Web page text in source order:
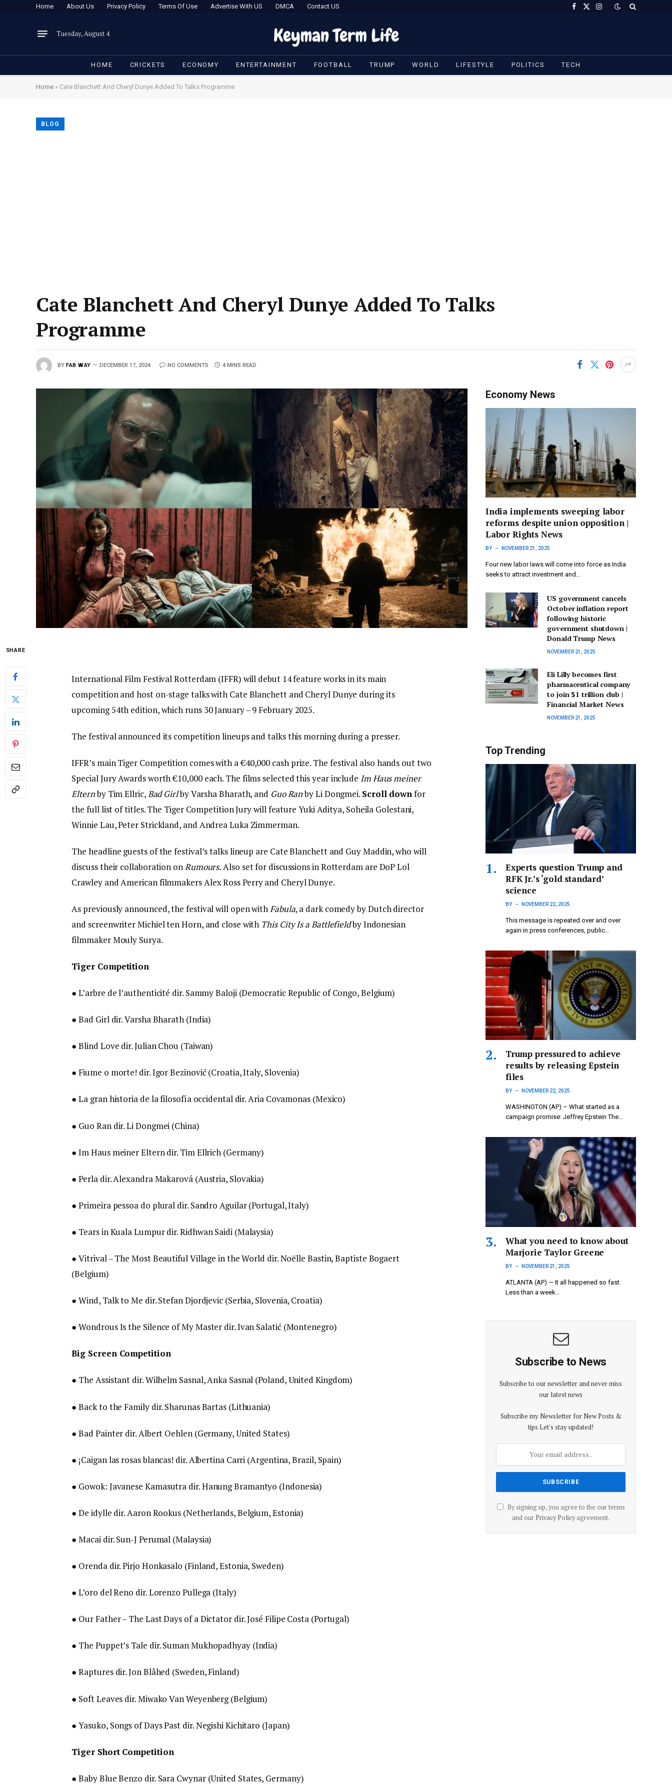
Home About Us Privacy Policy Terms Of Use Advertise With US DMCA Contact US Facebook
X
Instagram
Tuesday, August 4
HOME CRICKETS ECONOMY ENTERTAINMENT FOOTBALL TRUMP WORLD LIFESTYLE POLITICS TECH
Home » Cate Blanchett And Cheryl Dunye Added To Talks Programme
BLOG
Cate Blanchett And Cheryl Dunye Added To Talks
Programme
BY FAB WAY DECEMBER 17, 2024 NO COMMENTS 4 MINS READ
SHARE
International Film Festival Rotterdam (IFFR) will debut 14 feature works in its main
competition and host on-stage talks with Cate Blanchett and Cheryl Dunye during its
upcoming 54th edition, which runs 30 January – 9 February 2025.
The festival announced its competition lineups and talks this morning during a presser.
IFFR’s main Tiger Competition comes with a €40,000 cash prize. The festival also hands out two
Special Jury Awards worth €10,000 each. The films selected this year include Im Haus meiner
Elternby Tim Ellric,Bad Girlby Varsha Bharath, and Guo Ranby Li Dongmei. Scroll downfor
the full list of titles. The Tiger Competition Jury will feature Yuki Aditya, Soheila Golestani,
Winnie Lau, Peter Strickland, and Andrea Luka Zimmerman.
The headline guests of the festival’s talks lineup are Cate Blanchett and Guy Maddin, who will
discuss their collaboration onRumours.Also set for discussions in Rotterdam are DoP Lol
Crawley and American filmmakers Alex Ross Perry and Cheryl Dunye.
As previously announced, the festival will open withFabula, a dark comedy by Dutch director
and screenwriter Michiel ten Horn, and close with This City Is a Battlefieldby Indonesian
filmmaker Mouly Surya.
Tiger Competition
● L’arbre de l’authenticité dir. Sammy Baloji (Democratic Republic of Congo, Belgium)
● Bad Girl dir. Varsha Bharath (India)
● Blind Love dir. Julian Chou (Taiwan)
● Fiume o morte! dir. Igor Bezinović (Croatia, Italy, Slovenia)
● La gran historia de la filosofía occidental dir. Aria Covamonas (Mexico)
● Guo Ran dir. Li Dongmei (China)
● Im Haus meiner Eltern dir. Tim Ellrich (Germany)
● Perla dir. Alexandra Makarová (Austria, Slovakia)
● Primeira pessoa do plural dir. Sandro Aguilar (Portugal, Italy)
● Tears in Kuala Lumpur dir. Ridhwan Saidi (Malaysia)
● Vitrival – The Most Beautiful Village in the World dir. Noëlle Bastin, Baptiste Bogaert
(Belgium)
● Wind, Talk to Me dir. Stefan Djordjevic (Serbia, Slovenia, Croatia)
● Wondrous Is the Silence of My Master dir. Ivan Salatić (Montenegro)
Big Screen Competition
● The Assistant dir. Wilhelm Sasnal, Anka Sasnal (Poland, United Kingdom)
● Back to the Family dir. Sharunas Bartas (Lithuania)
● Bad Painter dir. Albert Oehlen (Germany, United States)
● ¡Caigan las rosas blancas! dir. Albertina Carri (Argentina, Brazil, Spain)
● Gowok: Javanese Kamasutra dir. Hanung Bramantyo (Indonesia)
● De idylle dir. Aaron Rookus (Netherlands, Belgium, Estonia)
● Macai dir. Sun-J Perumal (Malaysia)
● Orenda dir. Pirjo Honkasalo (Finland, Estonia, Sweden)
● L’oro del Reno dir. Lorenzo Pullega (Italy)
● Our Father – The Last Days of a Dictator dir. José Filipe Costa (Portugal)
● The Puppet’s Tale dir. Suman Mukhopadhyay (India)
● Raptures dir. Jon Blåhed (Sweden, Finland)
● Soft Leaves dir. Miwako Van Weyenberg (Belgium)
● Yasuko, Songs of Days Past dir. Negishi Kichitaro (Japan)
Tiger Short Competition
● Baby Blue Benzo dir. Sara Cwynar (United States, Germany)
Economy News
India implements sweeping labor
reforms despite union opposition |
Labor Rights News
BY NOVEMBER 21, 2025
Four new labor laws will come into force as India
seeks to attract investment and…
US government cancels
October inflation report
following historic
government shutdown |
Donald Trump News
NOVEMBER 21, 2025
Eli Lilly becomes first
pharmaceutical company
to join $1 trillion club |
Financial Market News
NOVEMBER 21, 2025
Top Trending
Experts question Trump and
RFK Jr.’s ‘gold standard’
science
BY NOVEMBER 22, 2025
This message is repeated over and over
again in press conferences, public…
Trump pressured to achieve
results by releasing Epstein
files
BY NOVEMBER 22, 2025
WASHINGTON (AP) – What started as a
campaign promise: Jeffrey Epstein The…
What you need to know about
Marjorie Taylor Greene
BY NOVEMBER 21, 2025
ATLANTA (AP) — It all happened so fast.
Less than a week…
Subscribe to News
Subscribe to our newsletter and never miss
our latest news
Subscribe my Newsletter for New Posts &
tips Let's stay updated!
By signing up, you agree to the our terms
and our Privacy Policyagreement.